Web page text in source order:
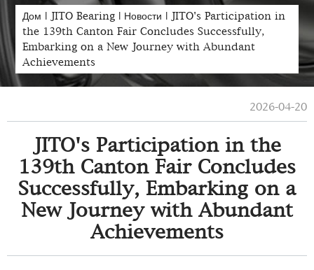
Дом | JITO Bearing | Новости | JITO's Participation in
the 139th Canton Fair Concludes Successfully,
Embarking on a New Journey with Abundant
Achievements
2026-04-20
JITO's Participation in the
139th Canton Fair Concludes
Successfully, Embarking on a
New Journey with Abundant
Achievements